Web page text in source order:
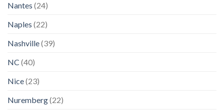
Nantes (24)
Naples (22)
Nashville(39)
NC (40)
Nice(23)
Nuremberg(22)